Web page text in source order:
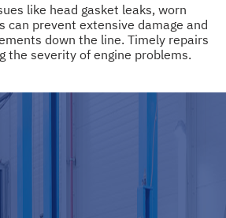
like head gasket leaks, worn
can prevent extensive damage and
down the line. Timely repairs
the severity of engine problems.